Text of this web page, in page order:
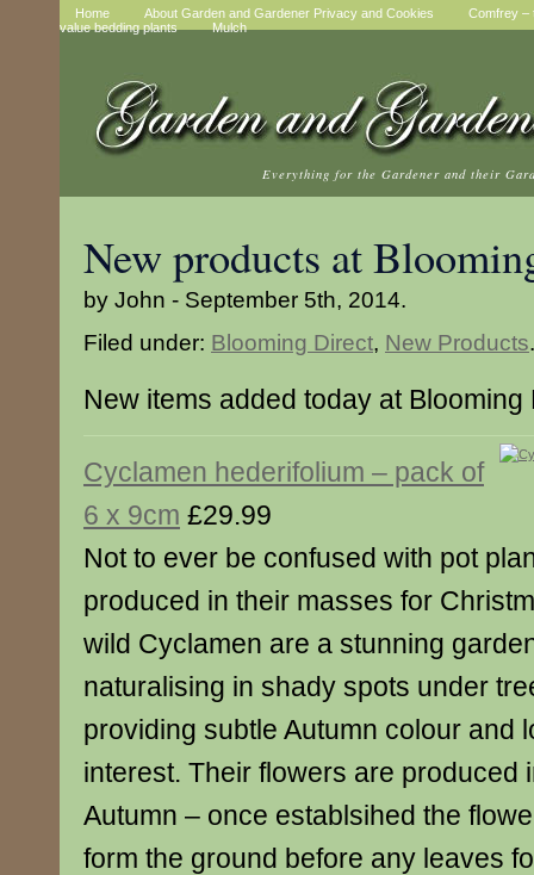
Home About Garden and Gardener Privacy and Cookies
Comfrey –
value bedding plants
Mulch
Everything for the Gardener and their
New products at
by John - September 5th, 2014.
Filed under: Blooming Direct, New Products.
New items added today at Blooming
Cyclamen hederifolium – pack of
6 x 9cm £29.99
Not to ever be confused with pot
produced in their masses for
wild Cyclamen are a stunning
naturalising in shady spots under
providing subtle Autumn colour and
interest. Their flowers are produced
Autumn – once establsihed the
form the ground before any leaves